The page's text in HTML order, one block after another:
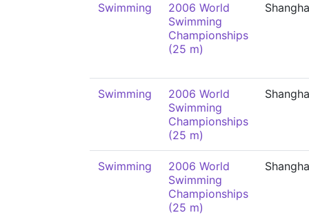
Swimming
2006 World
Swimming
Championships
(25 m)
Swimming
2006 World
Swimming
Championships
(25 m)
Swimming
2006 World
Swimming
Championships
(25 m)